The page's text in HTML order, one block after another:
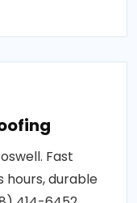
Fast
hours, durable